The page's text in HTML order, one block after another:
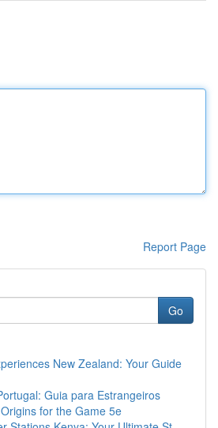
Report Page
Go
New Zealand: Your Guide
Guia para Estrangeiros
for the Game 5e